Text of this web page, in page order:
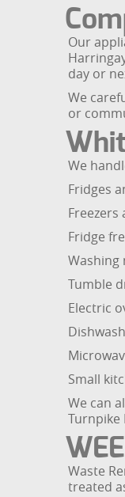
Our
day or
We
or
We
Fridges
Freezers
Fridge
Washing
Tumble
Electric
Small
We can
Turnpike
Waste
treated